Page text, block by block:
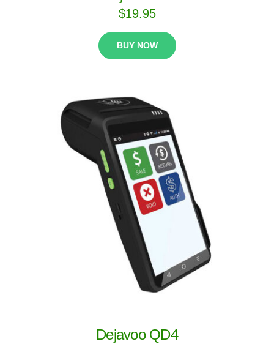
$19.95
BUY NOW
Dejavoo QD4